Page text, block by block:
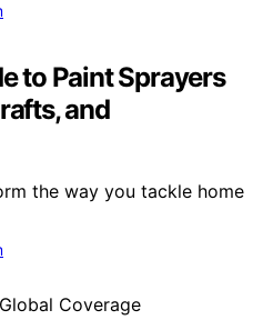
to Paint Sprayers
and
the way you tackle home